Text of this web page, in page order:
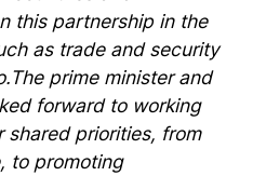
this partnership in the
as trade and security
prime minister and
forward to working
shared priorities, from
to promoting